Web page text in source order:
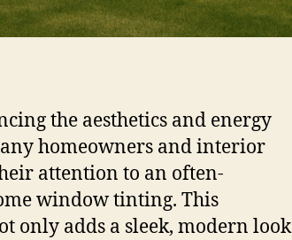
the aesthetics and energy
homeowners and interior
attention to an often-
window tinting. This
only adds a sleek, modern look